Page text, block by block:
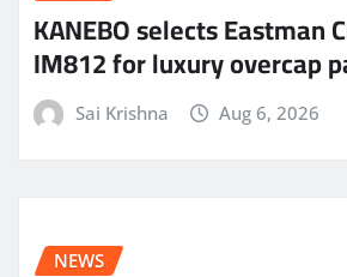
KANEBO selects Eastman
IM812 for luxury overcap
Sai Krishna Aug 6, 2026
NEWS